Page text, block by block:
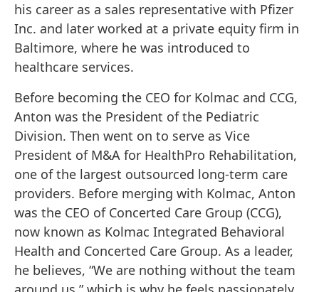
his career as a sales representative with Pfizer
Inc. and later worked at a private equity firm in
Baltimore, where he was introduced to
healthcare services.
Before becoming the CEO for Kolmac and CCG,
Anton was the President of the Pediatric
Division. Then went on to serve as Vice
President of M&A for HealthPro Rehabilitation,
one of the largest outsourced long-term care
providers. Before merging with Kolmac, Anton
was the CEO of Concerted Care Group (CCG),
now known as Kolmac Integrated Behavioral
Health and Concerted Care Group. As a leader,
he believes, “We are nothing without the team